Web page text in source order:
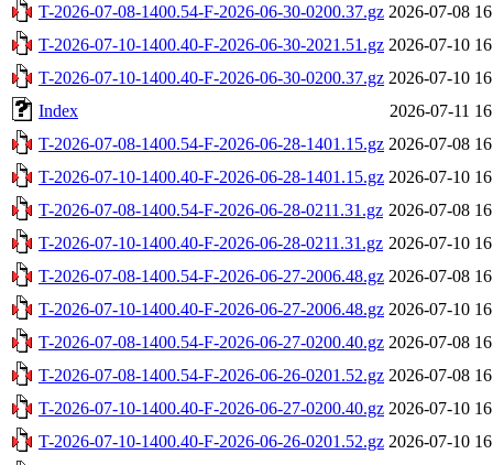
T-2026-07-08-1400.54-F-2026-06-30-0200.37.gz 2026-07-08
T-2026-07-10-1400.40-F-2026-06-30-2021.51.gz 2026-07-10
T-2026-07-10-1400.40-F-2026-06-30-0200.37.gz 2026-07-10
Index
2026-07-11
T-2026-07-08-1400.54-F-2026-06-28-1401.15.gz 2026-07-08
T-2026-07-10-1400.40-F-2026-06-28-1401.15.gz 2026-07-10
T-2026-07-08-1400.54-F-2026-06-28-0211.31.gz 2026-07-08
T-2026-07-10-1400.40-F-2026-06-28-0211.31.gz 2026-07-10
T-2026-07-08-1400.54-F-2026-06-27-2006.48.gz 2026-07-08
T-2026-07-10-1400.40-F-2026-06-27-2006.48.gz 2026-07-10
T-2026-07-08-1400.54-F-2026-06-27-0200.40.gz 2026-07-08
T-2026-07-08-1400.54-F-2026-06-26-0201.52.gz 2026-07-08
T-2026-07-10-1400.40-F-2026-06-27-0200.40.gz 2026-07-10
T-2026-07-10-1400.40-F-2026-06-26-0201.52.gz 2026-07-10